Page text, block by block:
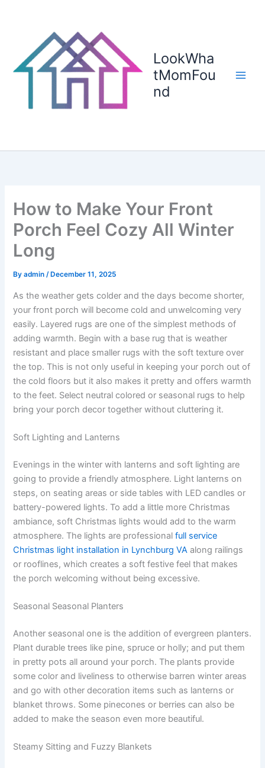
LookWha
tMomFou
nd
How to Make Your Front
Porch Feel Cozy All Winter
Long
Byadmin/ December 11, 2025
As the weather gets colder and the days become shorter,
your front porch will become cold and unwelcoming very
easily. Layered rugs are one of the simplest methods of
adding warmth. Begin with a base rug that is weather
resistant and place smaller rugs with the soft texture over
the top. This is not only useful in keeping your porch out of
the cold floors but it also makes it pretty and offers warmth
to the feet. Select neutral colored or seasonal rugs to help
bring your porch decor together without cluttering it.
Soft Lighting and Lanterns
Evenings in the winter with lanterns and soft lighting are
going to provide a friendly atmosphere. Light lanterns on
steps, on seating areas or side tables with LED candles or
battery-powered lights. To add a little more Christmas
ambiance, soft Christmas lights would add to the warm
atmosphere. The lights are professionalfull service
Christmas light installation in Lynchburg VA along railings
or rooflines, which creates a soft festive feel that makes
the porch welcoming without being excessive.
Seasonal Seasonal Planters
Another seasonal one is the addition of evergreen planters.
Plant durable trees like pine, spruce or holly; and put them
in pretty pots all around your porch. The plants provide
some color and liveliness to otherwise barren winter areas
and go with other decoration items such as lanterns or
blanket throws. Some pinecones or berries can also be
added to make the season even more beautiful.
Steamy Sitting and Fuzzy Blankets